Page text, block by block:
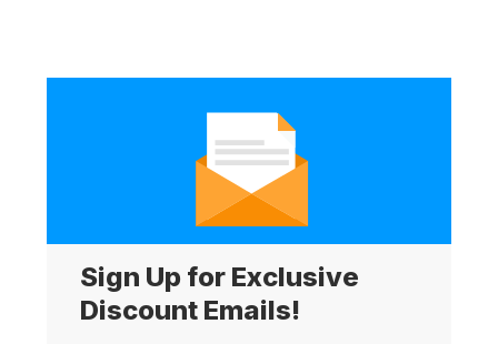
Sign Up for Exclusive
Discount Emails!